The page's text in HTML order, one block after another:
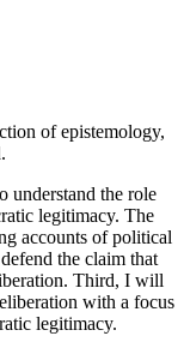
of epistemology,
understand the role
legitimacy. The
accounts of political
the claim that
Third, I will
with a focus
legitimacy.